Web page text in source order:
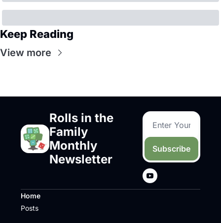
Keep Reading
View more
Rolls in the
Family
Monthly
Newsletter
Subscribe
Home
Posts